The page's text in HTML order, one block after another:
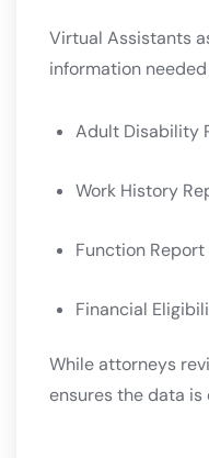
Virtual Assistants
information
Adult Disability
Work History
Function Report
Financial
While attorneys
ensures the data